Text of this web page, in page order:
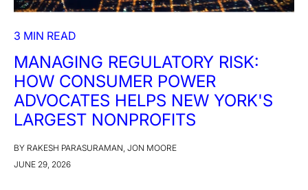
3 MIN READ
MANAGING REGULATORY RISK:
HOW CONSUMER POWER
ADVOCATES HELPS NEW YORK'S
LARGEST NONPROFITS
BY RAKESH PARASURAMAN, JON MOORE
JUNE 29, 2026